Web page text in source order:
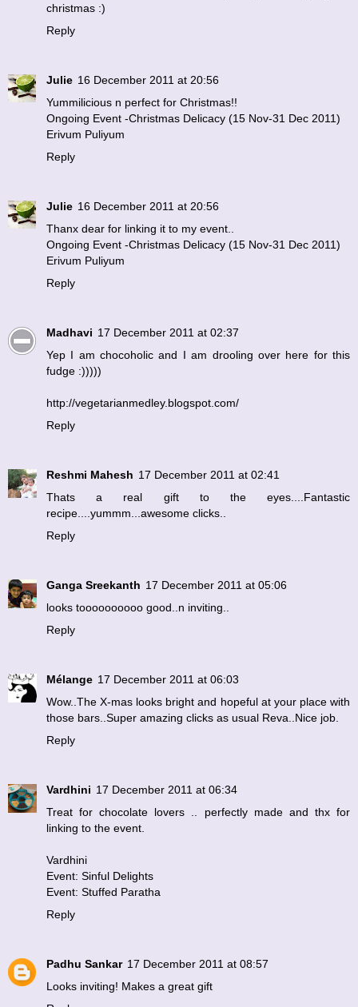
christmas :)
Reply
Julie 16 December 2011 at 20:56
Yummilicious n perfect for Christmas!!
Ongoing Event -Christmas Delicacy (15 Nov-31 Dec 2011)
Erivum Puliyum
Reply
Julie 16 December 2011 at 20:56
Thanx dear for linking it to my event..
Ongoing Event -Christmas Delicacy (15 Nov-31 Dec 2011)
Erivum Puliyum
Reply
Madhavi 17 December 2011 at 02:37
Yep I am chocoholic and I am drooling over here for this
fudge :)))))
http://vegetarianmedley.blogspot.com/
Reply
Reshmi Mahesh 17 December 2011 at 02:41
Thats a real gift to the eyes....Fantastic
recipe....yummm...awesome clicks..
Reply
Ganga Sreekanth 17 December 2011 at 05:06
looks toooooooooo good..n inviting..
Reply
Mélange 17 December 2011 at 06:03
Wow..The X-mas looks bright and hopeful at your place with
those bars..Super amazing clicks as usual Reva..Nice job.
Reply
Vardhini 17 December 2011 at 06:34
Treat for chocolate lovers .. perfectly made and thx for
linking to the event.
Vardhini
Event: Sinful Delights
Event: Stuffed Paratha
Reply
Padhu Sankar 17 December 2011 at 08:57
Looks inviting! Makes a great gift